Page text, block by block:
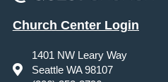
Church Center Login
1401 NW Leary Way
Seattle WA 98107